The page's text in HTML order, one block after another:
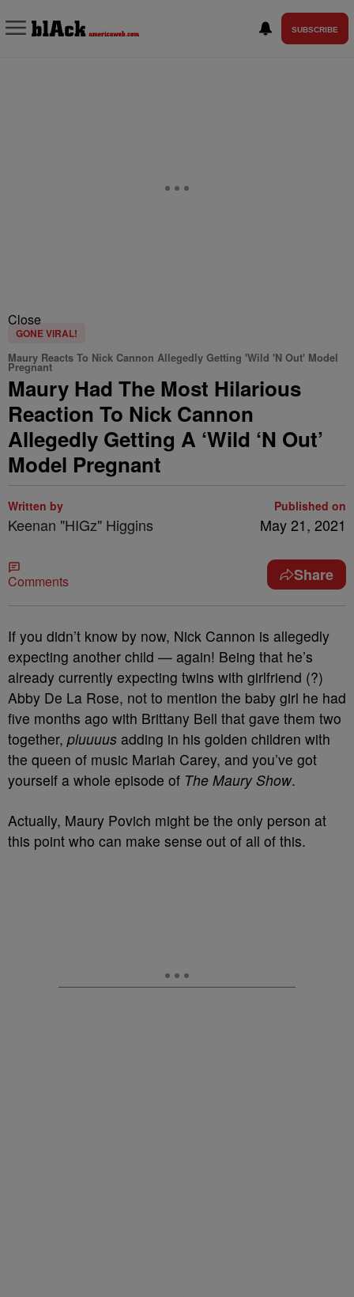
SUBSCRIBE
Close
GONE VIRAL!
Maury Reacts To Nick Cannon Allegedly Getting 'Wild 'N Out' Model
Pregnant
Maury Had The Most Hilarious
Reaction To Nick Cannon
Allegedly Getting A ‘Wild ‘N Out’
Model Pregnant
Written by
Keenan "HIGz" Higgins
Published on
May 21, 2021
Comments Share
If you didn’t know by now, Nick Cannon is allegedly
expecting another child — again! Being that he’s
already currently expecting twins with girlfriend (?)
Abby De La Rose, not to mention the baby girl he had
five months ago with Brittany Bell that gave them two
together, pluuuus adding in his golden children with
the queen of music Mariah Carey, and you’ve got
yourself a whole episode of The Maury Show.
Actually, Maury Povich might be the only person at
this point who can make sense out of all of this.